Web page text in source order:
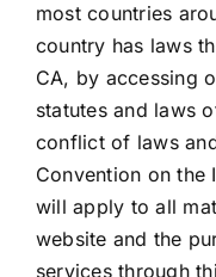
most countries
country has laws
CA, by accessing
statutes and laws
conflict of laws
Convention on the
will apply to all
website and the
services through